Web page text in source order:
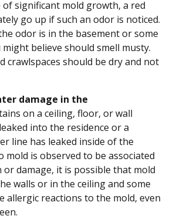
significant mold growth, a red
go up if such an odor is noticed.
odor is in the basement or some
believe should smell musty.
crawlspaces should be dry and not
damage in the
on a ceiling, floor, or wall
into the residence or a
line has leaked inside of the
mold is observed to be associated
damage, it is possible that mold
walls or in the ceiling and some
allergic reactions to the mold, even